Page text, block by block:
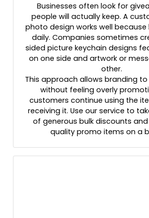
Businesses often look for
people will actually keep. A
photo design works well because
daily. Companies sometimes
sided picture keychain designs
on one side and artwork or
other.
This approach allows branding to
without feeling overly
customers continue using the
receiving it. Use our service to
of generous bulk discounts
quality promo items on a